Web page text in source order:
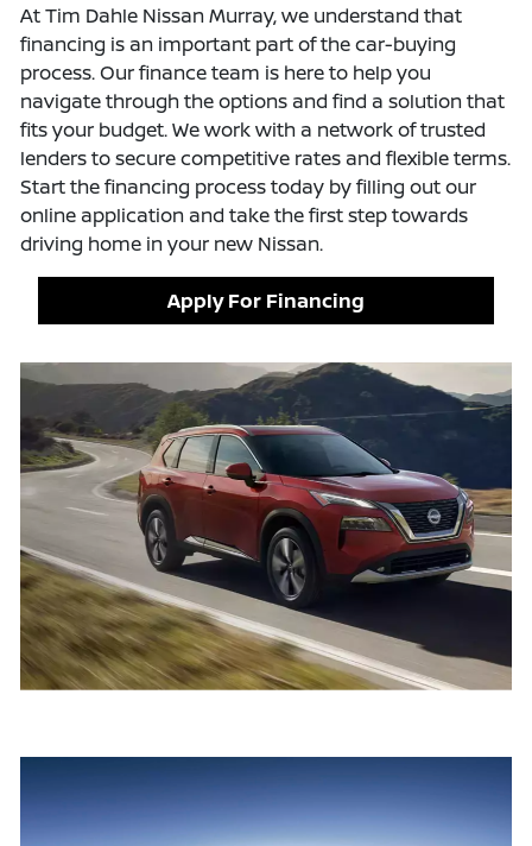
At Tim Dahle Nissan Murray, we understand that
financing is an important part of the car-buying
process. Our finance team is here to help you
navigate through the options and find a solution that
fits your budget. We work with a network of trusted
lenders to secure competitive rates and flexible terms.
Start the financing process today by filling out our
online application and take the first step towards
driving home in your new Nissan.
Apply For Financing